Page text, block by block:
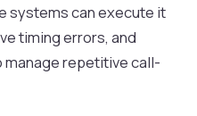
systems can execute it
timing errors, and
repetitive call-